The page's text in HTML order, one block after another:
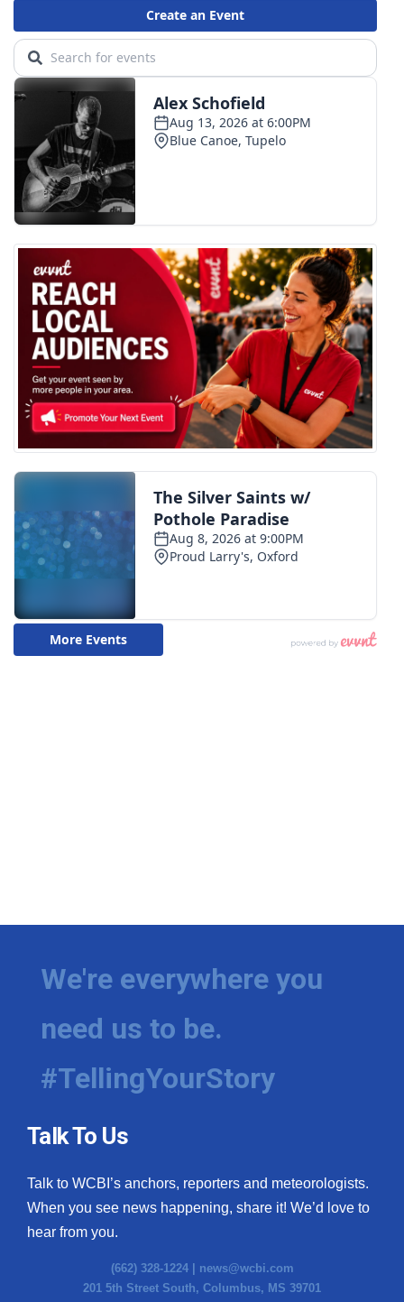
We're everywhere you
need us to be.
#TellingYourStory
Talk To Us
Talk to WCBI’s anchors, reporters and meteorologists.
When you see news happening, share it! We’d love to
hear from you.
(662) 328-1224 | news@wcbi.com
201 5th Street South, Columbus, MS 39701